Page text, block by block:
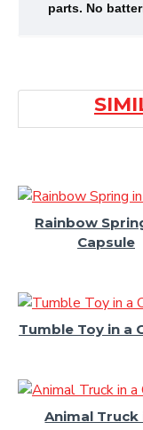
parts. No
Rainbow
Capsule
Tumble Toy in a
Animal Truck